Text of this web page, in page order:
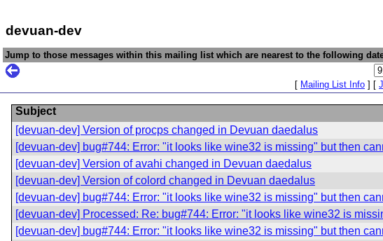
devuan-dev
Jump to those messages within this mailing list which are nearest to the following
[ Mailing List Info ] [
Subject
[devuan-dev] Version of procps changed in Devuan daedalus
[devuan-dev] bug#744: Error: "it looks like wine32 is missing" but then
[devuan-dev] Version of avahi changed in Devuan daedalus
[devuan-dev] Version of colord changed in Devuan daedalus
[devuan-dev] bug#744: Error: "it looks like wine32 is missing" but then
[devuan-dev] Processed: Re: bug#744: Error: "it looks like wine32 is
[devuan-dev] bug#744: Error: "it looks like wine32 is missing" but then